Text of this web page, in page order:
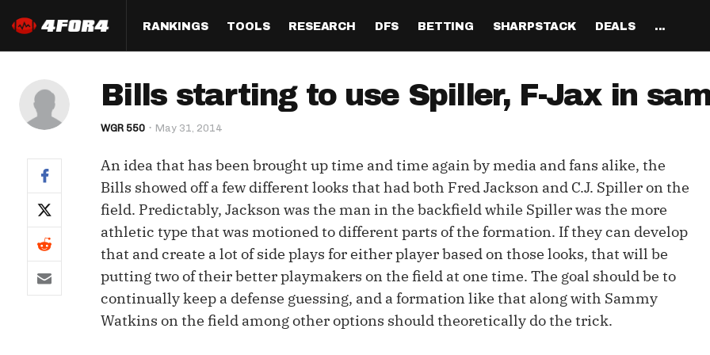
RANKINGS
Half PPR Rankings
Full PPR Rankings
Standard Rankings
Paulsen's Draft Notes
Custom Rankings
(LeagueSync)
QB Rankings
WR Rankings
TE Rankings
Kicker Rankings
Defense Rankings
IDP Rankings
QB Projections
WR Projections
TE Projections
Kicker Projections
Defense Projections
IDP Projections
TOOLS
DraftHero (Live Draft
Assistant)
Who Should I Draft?
ADP Bargains
Custom Top 200 Rankings
Custom Cheat Sheets
Multi-Site ADP
RESEARCH
All Articles
Survivor Pool Picks
Draft Strategy
Player Profiles
Perfect Draft
Studies
Player News
Sunday Inactives & News
Schedule Grid
Matchups
Weather
Strength of Schedule
Hot Spots
Fantasy
NFL
Red Zone
Def
Off
DFS
All Articles
Cash Games
DraftKings
FanDuel
DFS Strategy
Tournaments
Legacy Lineup Generator
New Lineup Optimizer
The Solver DFS Optimizer
BETTING
All Articles
NFL
MMA
Weekly NFL Player
Parlay Calculator
Arbitrage Calculator
Odds Conversion
Hedge Calculator
SHARPSTACK
Walkthrough
Arbitrage Tool
Pick'em Optimizer
Market-Based Projections
Bet Results
Bet Tracker
Game
DEALS
Codes
BetMGM Promo Code
Caesars Promo Code
Bet365 Promo Code
...
About
Partners
Bills starting to use Spiller, F-Jax in
WGR 550 May 31, 2014
An idea that has been brought up time and time again by media and fans alike, the
Bills showed off a few different looks that had both Fred Jackson and C.J. Spiller on the
field. Predictably, Jackson was the man in the backfield while Spiller was the more
athletic type that was motioned to different parts of the formation. If they can develop
that and create a lot of side plays for either player based on those looks, that will be
putting two of their better playmakers on the field at one time. The goal should be to
continually keep a defense guessing, and a formation like that along with Sammy
Watkins on the field among other options should theoretically do the trick.